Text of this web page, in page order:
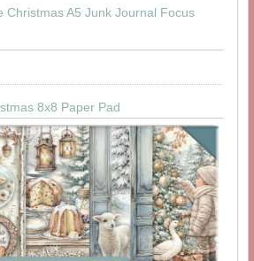
8x8 Paper Pad